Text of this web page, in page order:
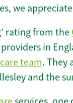
we
rating from the
in
care team. They
and the